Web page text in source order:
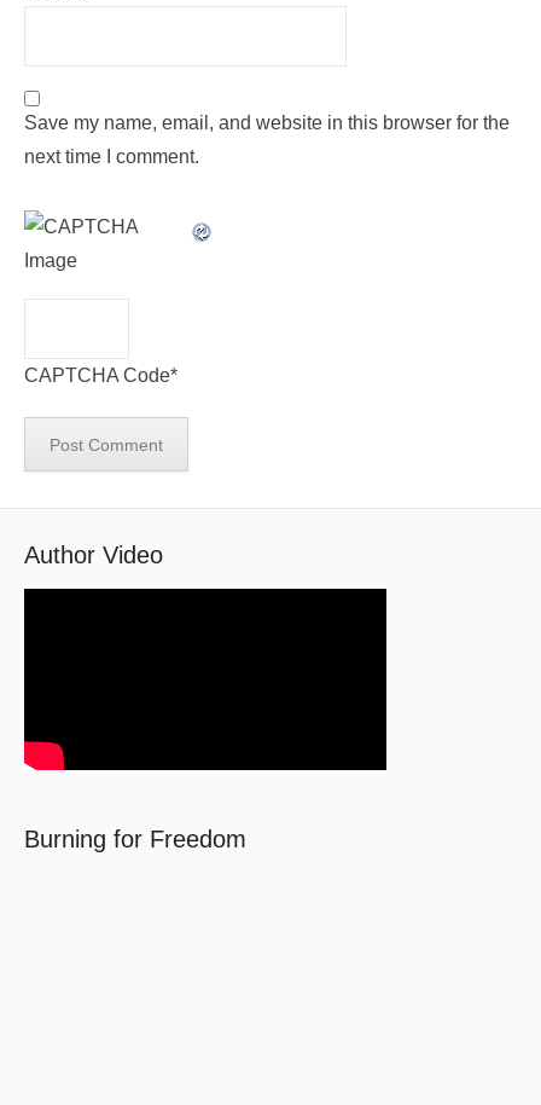
Save my name, email, and website in this browser for the
next time I comment.
CAPTCHA Code*
Author Video
Burning for Freedom